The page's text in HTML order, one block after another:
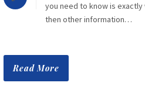
you need to know is
then other information…
Read More